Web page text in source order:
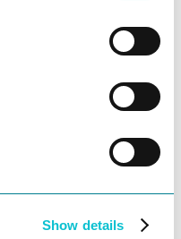
Show details
CX
journeys
Ask AI